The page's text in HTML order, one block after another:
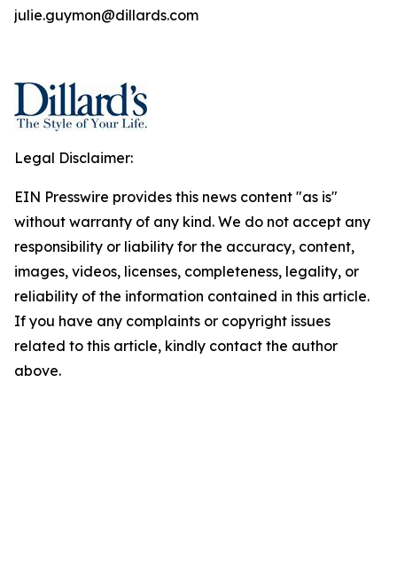
julie.guymon@dillards.com
Legal Disclaimer:
EIN Presswire provides this news content "as is"
without warranty of any kind. We do not accept any
responsibility or liability for the accuracy, content,
images, videos, licenses, completeness, legality, or
reliability of the information contained in this article.
If you have any complaints or copyright issues
related to this article, kindly contact the author
above.